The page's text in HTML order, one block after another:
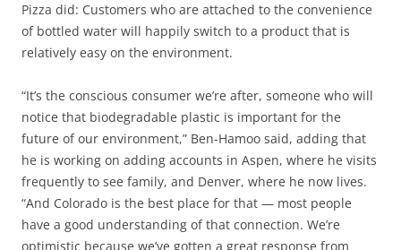
Pizza did: Customers who are attached to the convenience
of bottled water will happily switch to a product that is
relatively easy on the environment.
“It’s the conscious consumer we’re after, someone who will
notice that biodegradable plastic is important for the
future of our environment,” Ben-Hamoo said, adding that
he is working on adding accounts in Aspen, where he visits
frequently to see family, and Denver, where he now lives.
“And Colorado is the best place for that — most people
have a good understanding of that connection. We’re
optimistic because we’ve gotten a great response from